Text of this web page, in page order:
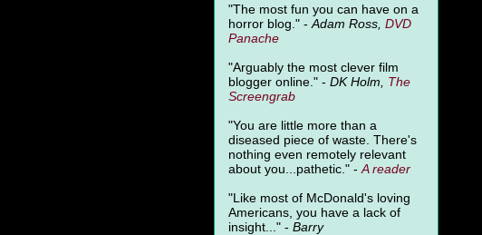
"The most fun you can have on a
horror blog." - Adam Ross, DVD
Panache
"Arguably the most clever film
blogger online." - DK Holm, The
Screengrab
"You are little more than a
diseased piece of waste. There's
nothing even remotely relevant
about you...pathetic." - Areader
"Like most of McDonald's loving
Americans, you have a lack of
insight..." - Barry